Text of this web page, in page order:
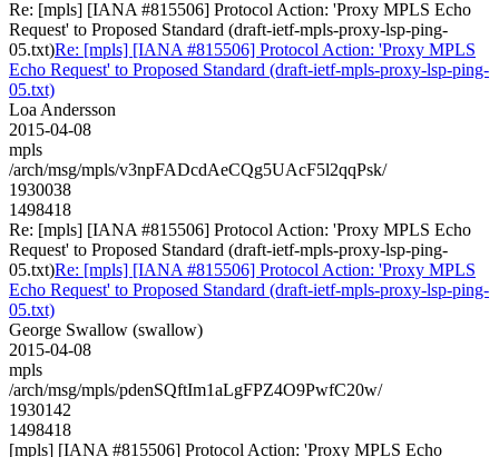
Re: [mpls] [IANA #815506] Protocol Action: 'Proxy MPLS Echo
Request' to Proposed Standard (draft-ietf-mpls-proxy-lsp-ping-
05.txt)Re: [mpls] [IANA #815506] Protocol Action: 'Proxy MPLS
Echo Request' to Proposed Standard (draft-ietf-mpls-proxy-lsp-ping-
05.txt)
Loa Andersson
2015-04-08
mpls
/arch/msg/mpls/v3npFADcdAeCQg5UAcF5l2qqPsk/
1930038
1498418
Re: [mpls] [IANA #815506] Protocol Action: 'Proxy MPLS Echo
Request' to Proposed Standard (draft-ietf-mpls-proxy-lsp-ping-
05.txt)Re: [mpls] [IANA #815506] Protocol Action: 'Proxy MPLS
Echo Request' to Proposed Standard (draft-ietf-mpls-proxy-lsp-ping-
05.txt)
George Swallow (swallow)
2015-04-08
mpls
/arch/msg/mpls/pdenSQftIm1aLgFPZ4O9PwfC20w/
1930142
1498418
[mpls] [IANA #815506] Protocol Action: 'Proxy MPLS Echo